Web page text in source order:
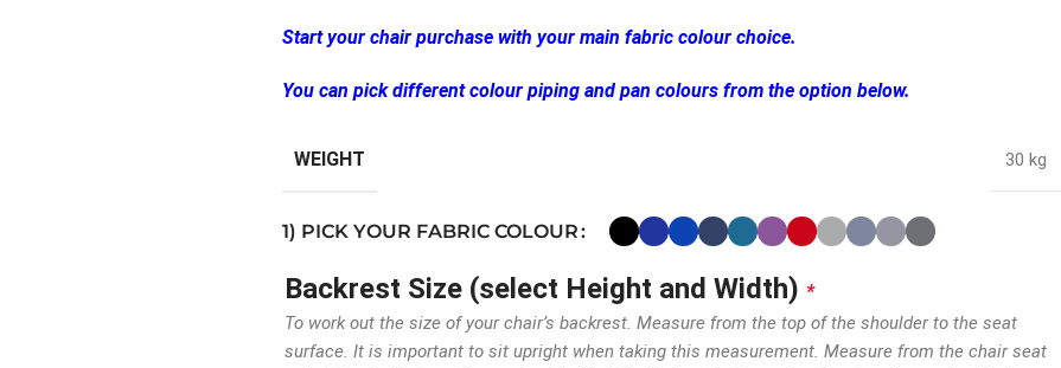
Start your chair purchase with your main fabric colour choice.
You can pick different colour piping and pan colours from the option below.
WEIGHT 30 kg
1) PICK YOUR FABRIC COLOUR
Backrest Size (select Height and Width) *
To work out the size of your chair’s backrest. Measure from the top of the shoulder to the seat
surface. It is important to sit upright when taking this measurement. Measure from the chair seat